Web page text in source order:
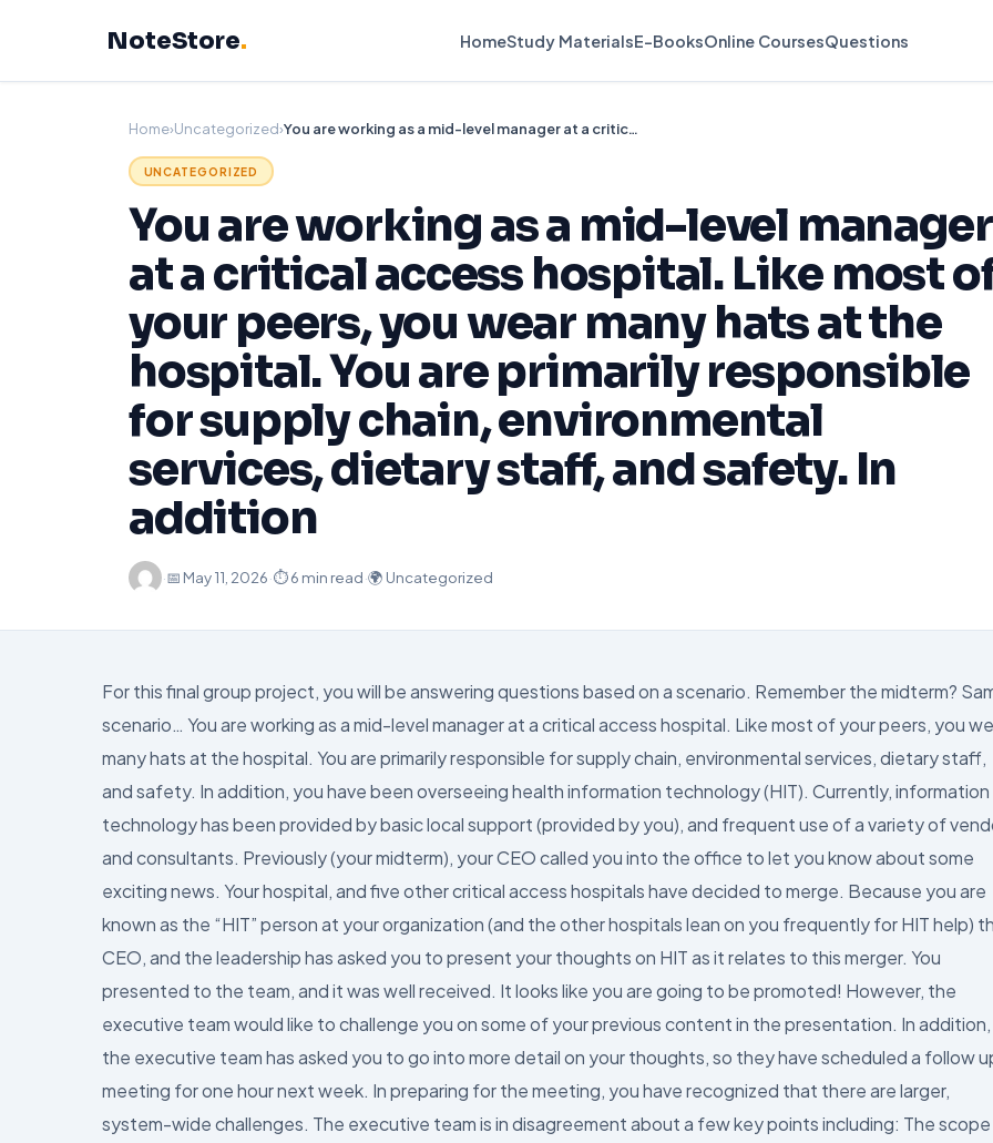
NoteStore. HomeStudy MaterialsE-BooksOnline CoursesQuestions
Home›Uncategorized› You are working as a mid-level manager at a critical access hospital. Like most of your peers, you wear many hats at the hospital. You are primarily responsible for supply chain, environmental services, dietary staff, and safety. In addition
UNCATEGORIZED
You are working as a mid-level manager
at a critical access hospital. Like most
your peers, you wear many hats at the
hospital. You are primarily responsible
for supply chain, environmental
services, dietary staff, and safety. In
addition
·📅 May 11, 2026·⏱ 6 min read·🌍 Uncategorized
For this final group project, you will be answering questions based on a scenario. Remember the midterm?
scenario… You are working as a mid-level manager at a critical access hospital. Like most of your peers, you
many hats at the hospital. You are primarily responsible for supply chain, environmental services, dietary staff,
and safety. In addition, you have been overseeing health information technology (HIT). Currently, information
technology has been provided by basic local support (provided by you), and frequent use of a variety of
and consultants. Previously (your midterm), your CEO called you into the office to let you know about some
exciting news. Your hospital, and five other critical access hospitals have decided to merge. Because you are
known as the “HIT” person at your organization (and the other hospitals lean on you frequently for HIT help)
CEO, and the leadership has asked you to present your thoughts on HIT as it relates to this merger. You
presented to the team, and it was well received. It looks like you are going to be promoted! However, the
executive team would like to challenge you on some of your previous content in the presentation. In addition,
the executive team has asked you to go into more detail on your thoughts, so they have scheduled a follow
meeting for one hour next week. In preparing for the meeting, you have recognized that there are larger,
system-wide challenges. The executive team is in disagreement about a few key points including: The